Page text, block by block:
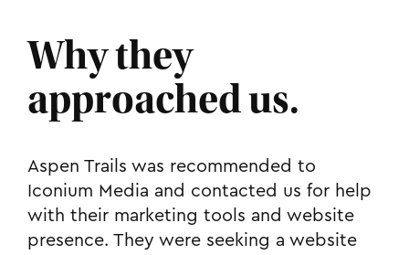
Why they
approached us.
Aspen Trails was recommended to
Iconium Media and contacted us for help
with their marketing tools and website
presence. They were seeking a website